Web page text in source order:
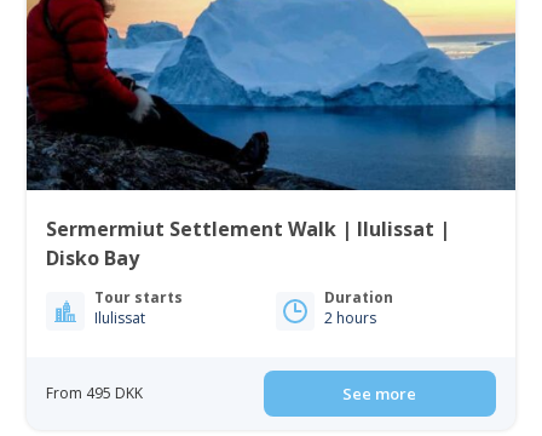
Sermermiut Settlement Walk | Ilulissat |
Disko Bay
Tour starts
Ilulissat
Duration
2 hours
From 495 DKK See more